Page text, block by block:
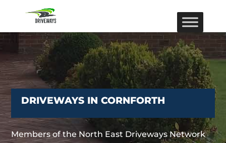
DRIVEWAYS IN CORNFORTH
Members of the North East Driveways Network